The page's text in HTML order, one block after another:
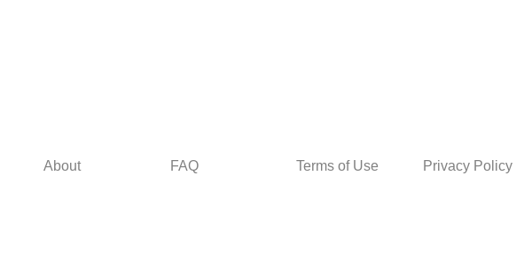
About FAQ Terms of Use Privacy Policy